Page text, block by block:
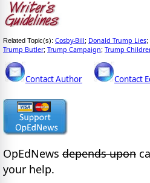
Related Topic(s): Cosby-Bill; Donald Trump Lies;
Trump Butler; Trump Campaign; Trump
Contact Author Contact
OpEdNews depends upon
your help.